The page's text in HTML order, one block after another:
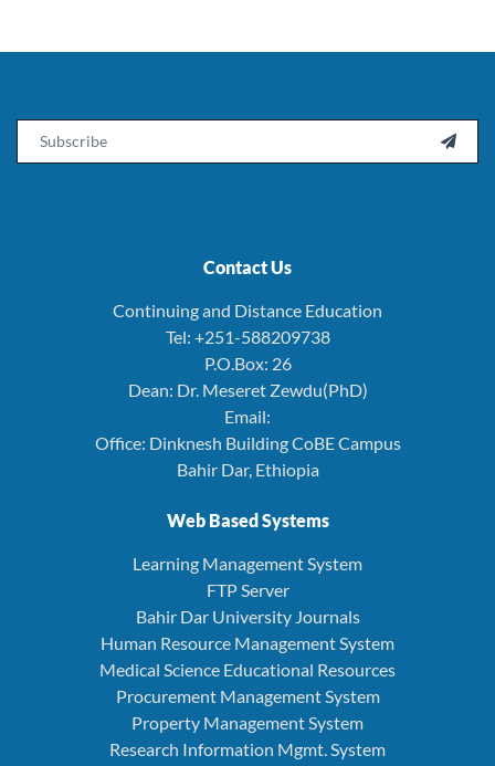

Contact Us
Continuing and Distance Education
Tel: +251-588209738
P.O.Box: 26
Dean: Dr. Meseret Zewdu(PhD)
Email:
Office: Dinknesh Building CoBE Campus
Bahir Dar, Ethiopia
Web Based Systems
Learning Management System
FTP Server
Bahir Dar University Journals
Human Resource Management System
Medical Science Educational Resources
Procurement Management System
Property Management System
Research Information Mgmt. System